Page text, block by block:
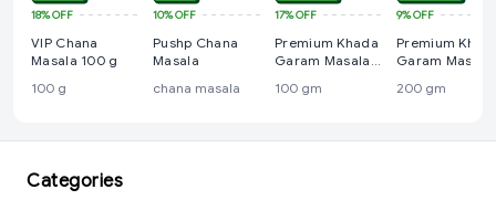
18%OFF
VIP Chana
Masala 100 g
100 g
10%OFF
Pushp Chana
Masala
chana masala
17%OFF
Premium Khada
Garam Masala
100 gm
9%OFF
Premium
Garam Masala
200 gm
Categories